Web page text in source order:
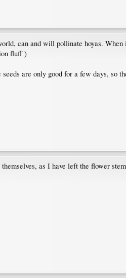
can and will pollinate hoyas.
fluff )
are only good for a few days, so
as I have left the flower